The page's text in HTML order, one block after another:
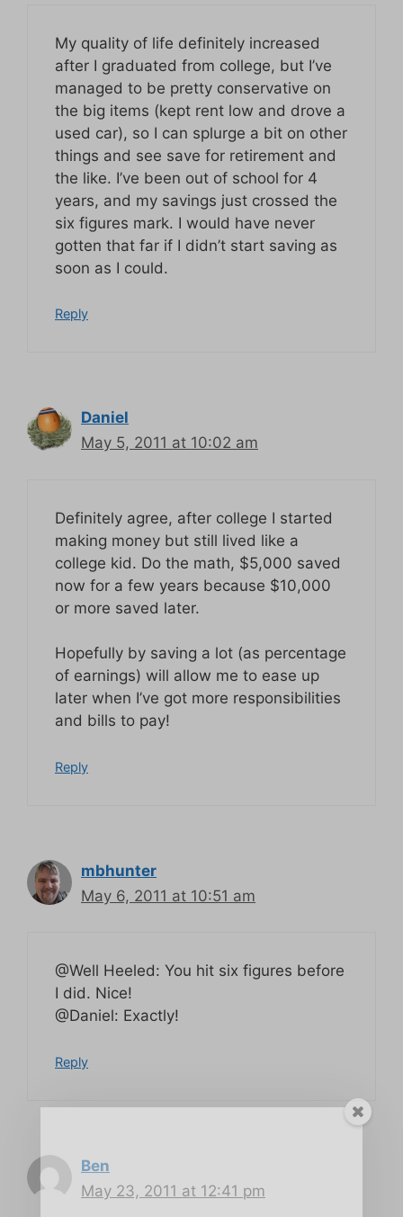
My quality of life definitely increased
after I graduated from college, but I’ve
managed to be pretty conservative on
the big items (kept rent low and drove a
used car), so I can splurge a bit on other
things and see save for retirement and
the like. I’ve been out of school for 4
years, and my savings just crossed the
six figures mark. I would have never
gotten that far if I didn’t start saving as
soon as I could.
Reply
Daniel
May 5, 2011 at 10:02 am
Definitely agree, after college I started
making money but still lived like a
college kid. Do the math, $5,000 saved
now for a few years because $10,000
or more saved later.
Hopefully by saving a lot (as percentage
of earnings) will allow me to ease up
later when I’ve got more responsibilities
and bills to pay!
Reply
mbhunter
May 6, 2011 at 10:51 am
@Well Heeled: You hit six figures before
I did. Nice!
@Daniel: Exactly!
Reply
Ben
May 23, 2011 at 12:41 pm